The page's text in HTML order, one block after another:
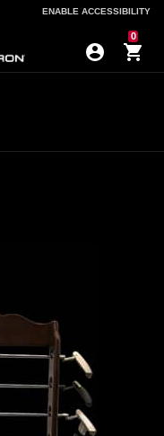
ENABLE ACCESSIBILITY
0